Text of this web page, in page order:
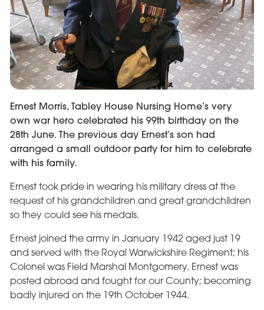
Ernest Morris, Tabley House Nursing Home’s very
own war hero celebrated his 99th birthday on the
28th June. The previous day Ernest’s son had
arranged a small outdoor party for him to celebrate
with his family.
Ernest took pride in wearing his military dress at the
request of his grandchildren and great grandchildren
so they could see his medals.
Ernest joined the army in January 1942 aged just 19
and served with the Royal Warwickshire Regiment; his
Colonel was Field Marshal Montgomery. Ernest was
posted abroad and fought for our County; becoming
badly injured on the 19th October 1944.